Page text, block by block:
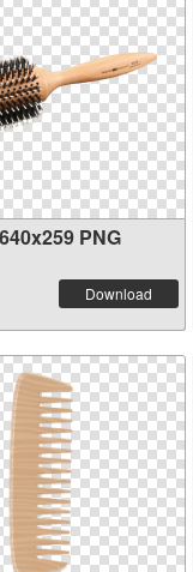
PNG
Download